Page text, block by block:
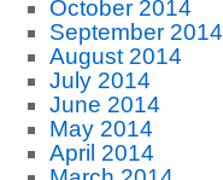
October 2014
September 2014
August 2014
July 2014
June 2014
May 2014
April 2014